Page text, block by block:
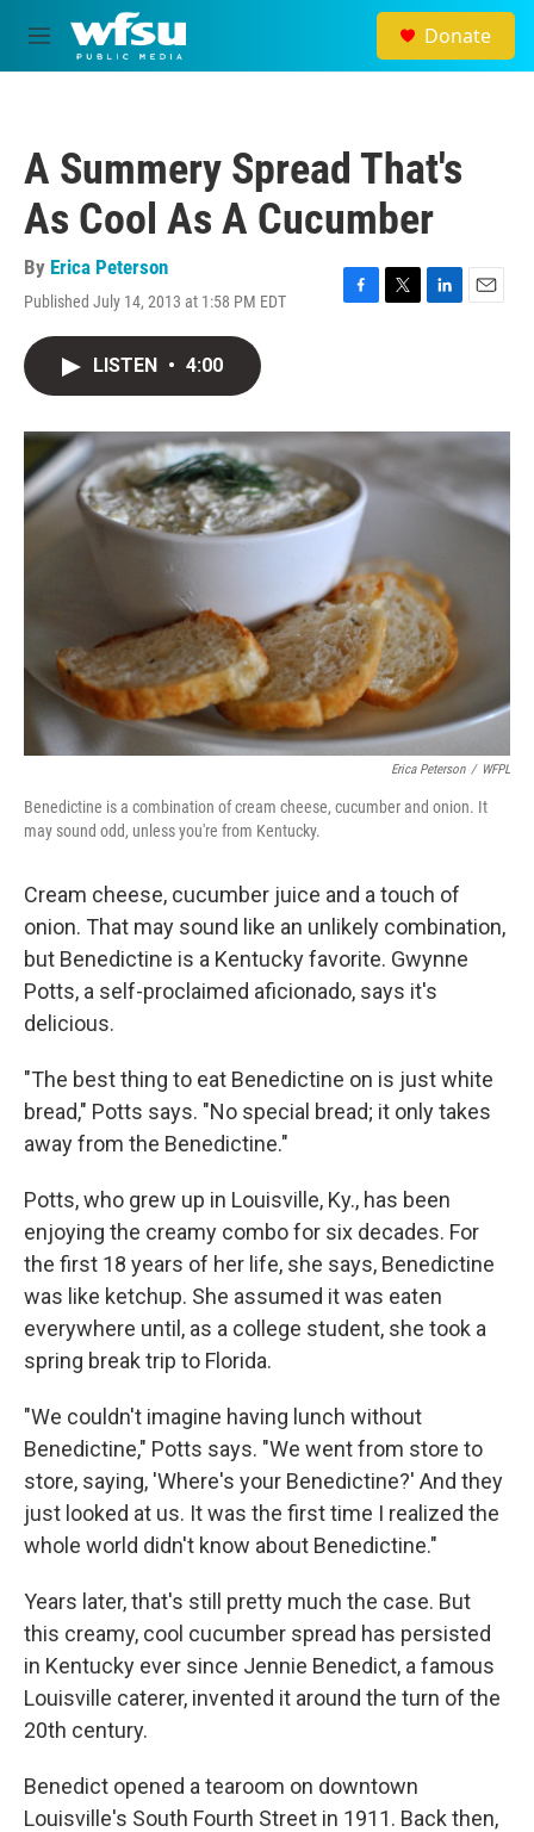
Skip to main content
M
e
Donate
A Summery Spread That's
As Cool As A Cucumber
By Erica Peterson
Published July 14, 2013 at 1:58 PM EDT
F
o
k
T
r
L
I
E
LISTEN • 4:00
Erica Peterson / WFPL
Benedictine is a combination of cream cheese, cucumber and onion. It
may sound odd, unless you're from Kentucky.
Cream cheese, cucumber juice and a touch of
onion. That may sound like an unlikely combination,
but Benedictine is a Kentucky favorite. Gwynne
Potts, a self-proclaimed aficionado, says it's
delicious.
"The best thing to eat Benedictine on is just white
bread," Potts says. "No special bread; it only takes
away from the Benedictine."
Potts, who grew up in Louisville, Ky., has been
enjoying the creamy combo for six decades. For
the first 18 years of her life, she says, Benedictine
was like ketchup. She assumed it was eaten
everywhere until, as a college student, she took a
spring break trip to Florida.
"We couldn't imagine having lunch without
Benedictine," Potts says. "We went from store to
store, saying, 'Where's your Benedictine?' And they
just looked at us. It was the first time I realized the
whole world didn't know about Benedictine."
Years later, that's still pretty much the case. But
this creamy, cool cucumber spread has persisted
in Kentucky ever since Jennie Benedict, a famous
Louisville caterer, invented it around the turn of the
20th century.
Benedict opened a tearoom on downtown
Louisville's South Fourth Street in 1911. Back then,